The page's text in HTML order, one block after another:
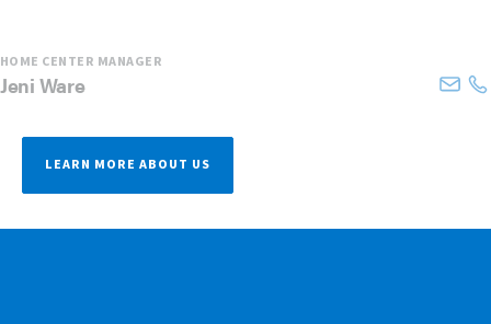
HOME CENTER MANAGER
Jeni Ware
LEARN MORE ABOUT US